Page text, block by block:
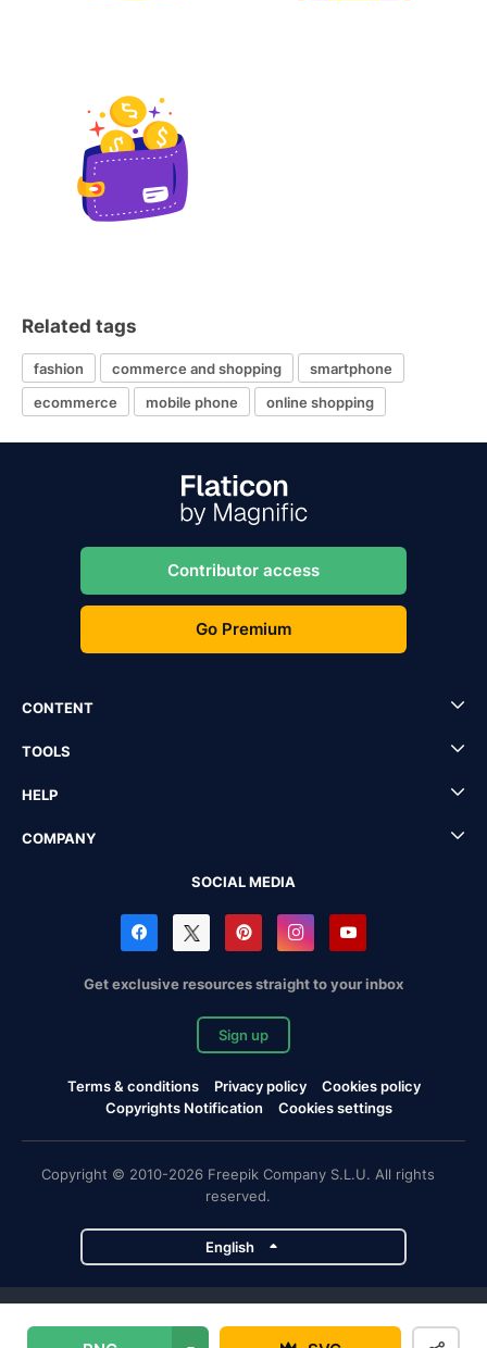
Related tags
fashion commerce and shopping
smartphone
ecommerce
mobile phone online shopping
Contributor access
Go Premium
CONTENT
TOOLS
HELP
COMPANY
SOCIAL MEDIA
Get exclusive resources straight to your inbox
Sign up
Terms & conditions Privacy policy
Cookies policy
Copyrights Notification
Cookies settings
Copyright © 2010-2026 Freepik Company S.L.U. All rights
reserved.
English